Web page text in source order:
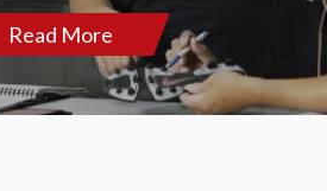
Read More